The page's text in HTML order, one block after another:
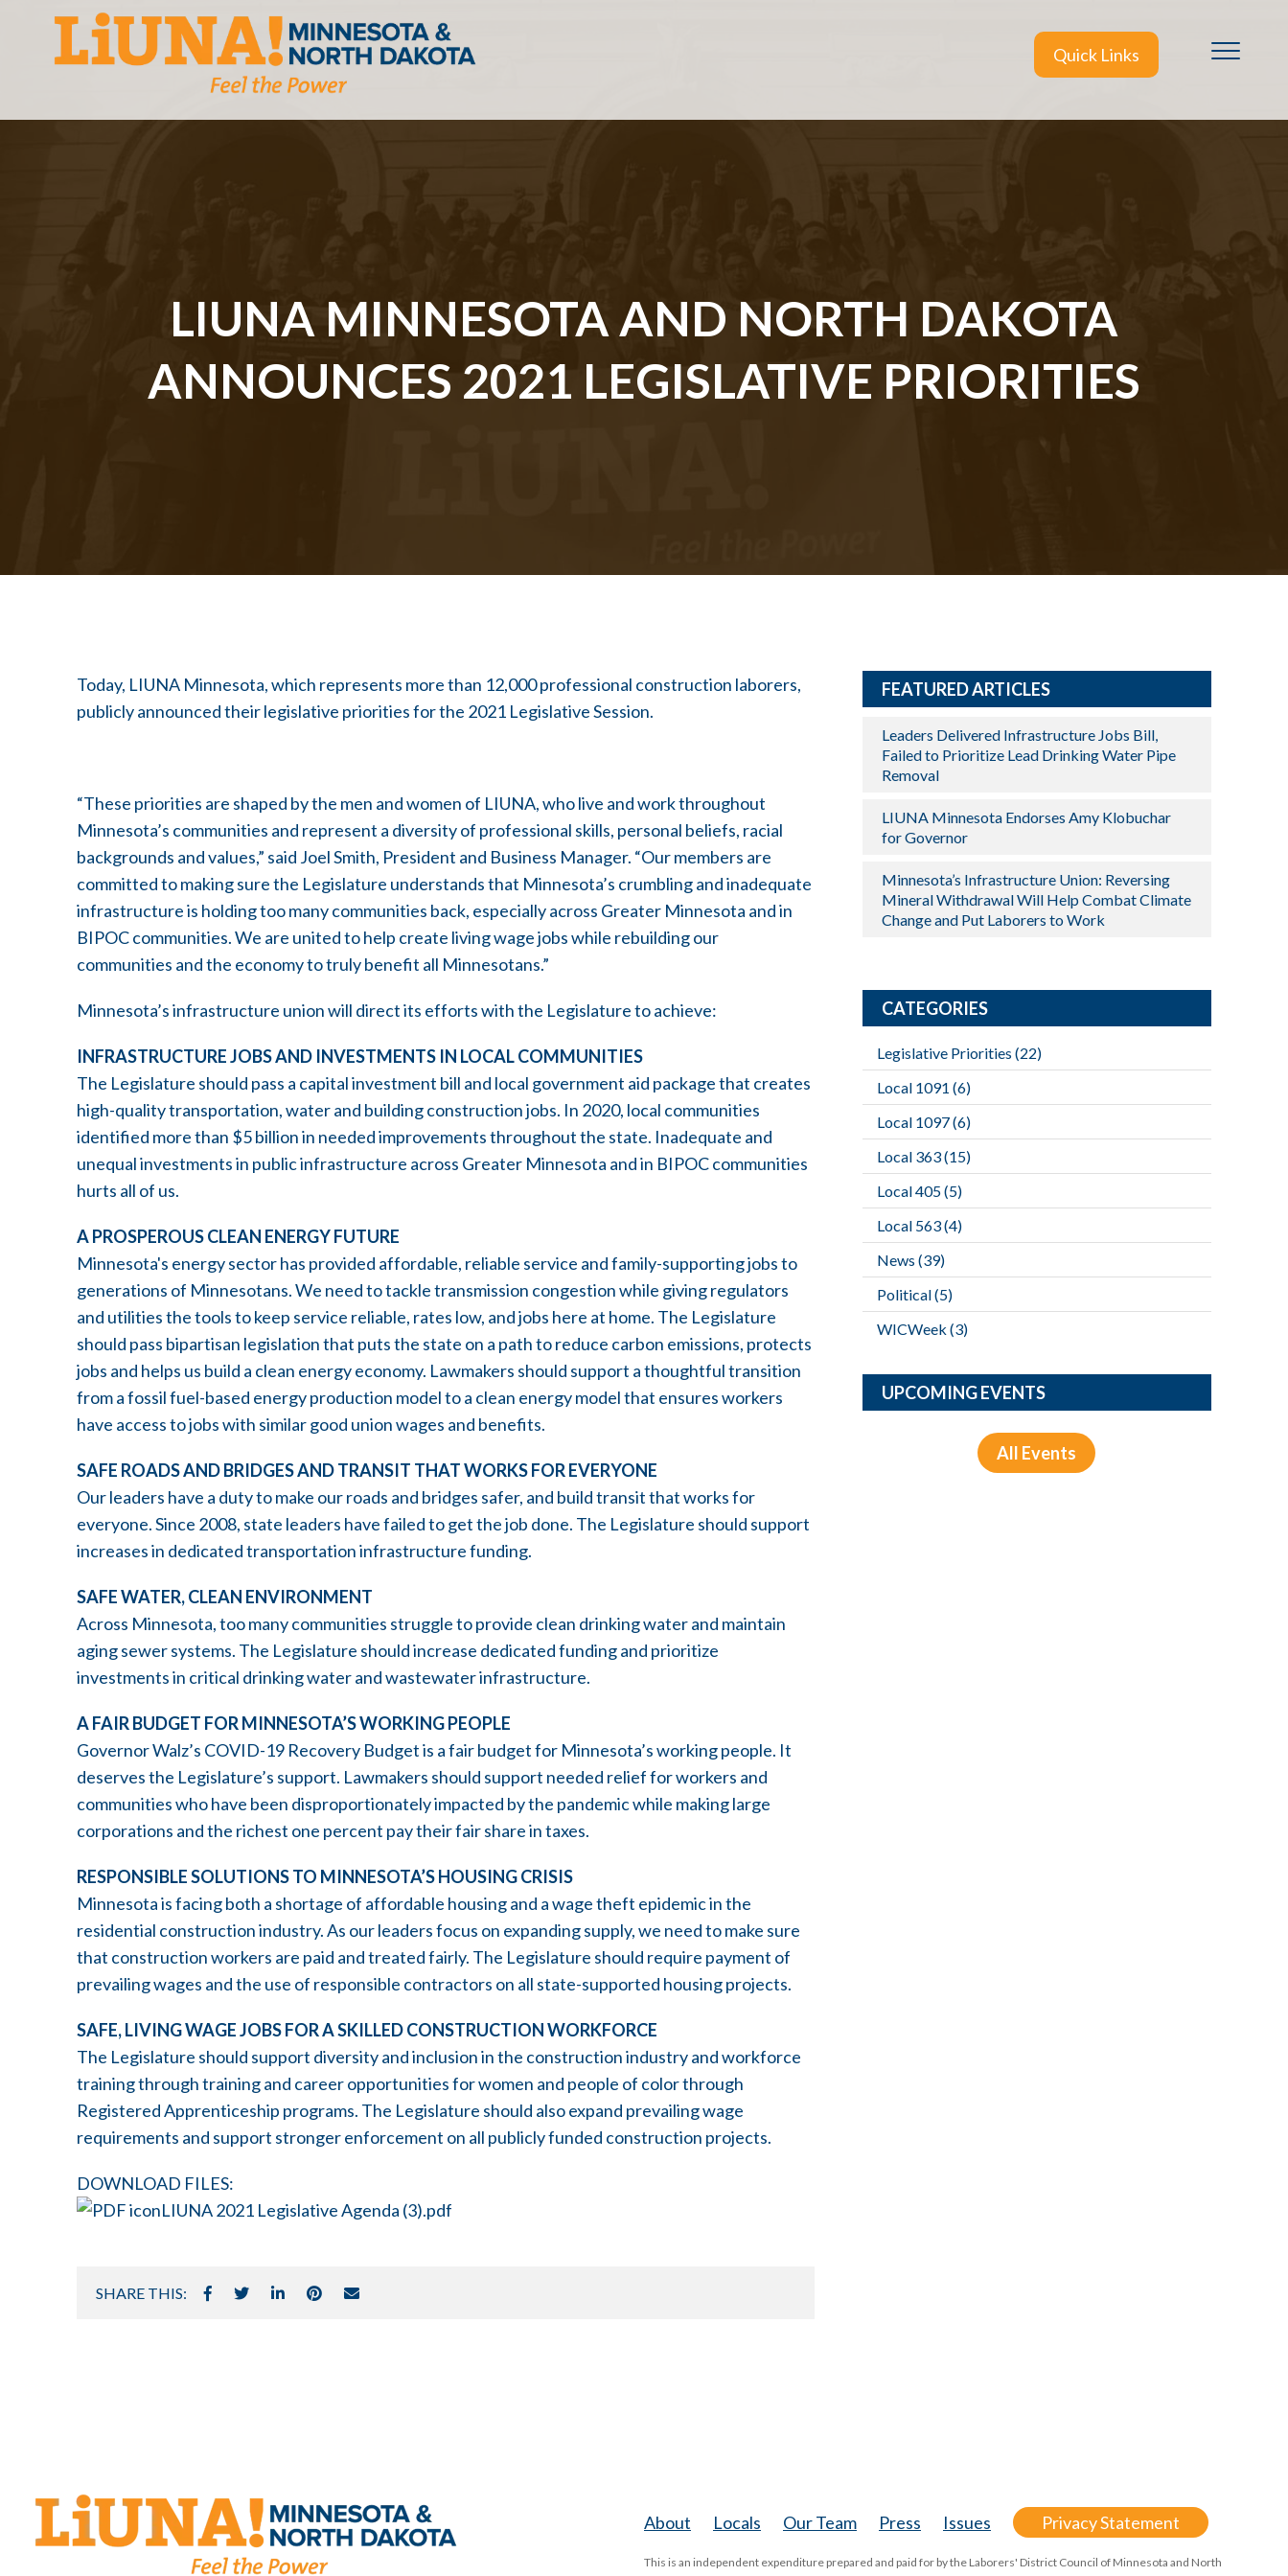
Quick Links
LIUNA MINNESOTA AND NORTH DAKOTA
ANNOUNCES 2021 LEGISLATIVE PRIORITIES
Today, LIUNA Minnesota, which represents more than 12,000 professional construction laborers,
publicly announced their legislative priorities for the 2021 Legislative Session.
“These priorities are shaped by the men and women of LIUNA, who live and work throughout
Minnesota’s communities and represent a diversity of professional skills, personal beliefs, racial
backgrounds and values,” said Joel Smith, President and Business Manager. “Our members are
committed to making sure the Legislature understands that Minnesota’s crumbling and inadequate
infrastructure is holding too many communities back, especially across Greater Minnesota and in
BIPOC communities. We are united to help create living wage jobs while rebuilding our
communities and the economy to truly benefit all Minnesotans.”
Minnesota’s infrastructure union will direct its efforts with the Legislature to achieve:
INFRASTRUCTURE JOBS AND INVESTMENTS IN LOCAL COMMUNITIES
The Legislature should pass a capital investment bill and local government aid package that creates
high-quality transportation, water and building construction jobs. In 2020, local communities
identified more than $5 billion in needed improvements throughout the state. Inadequate and
unequal investments in public infrastructure across Greater Minnesota and in BIPOC communities
hurts all of us.
A PROSPEROUS CLEAN ENERGY FUTURE
Minnesota's energy sector has provided affordable, reliable service and family-supporting jobs to
generations of Minnesotans. We need to tackle transmission congestion while giving regulators
and utilities the tools to keep service reliable, rates low, and jobs here at home. The Legislature
should pass bipartisan legislation that puts the state on a path to reduce carbon emissions, protects
jobs and helps us build a clean energy economy. Lawmakers should support a thoughtful transition
from a fossil fuel-based energy production model to a clean energy model that ensures workers
have access to jobs with similar good union wages and benefits.
SAFE ROADS AND BRIDGES AND TRANSIT THAT WORKS FOR EVERYONE
Our leaders have a duty to make our roads and bridges safer, and build transit that works for
everyone. Since 2008, state leaders have failed to get the job done. The Legislature should support
increases in dedicated transportation infrastructure funding.
SAFE WATER, CLEAN ENVIRONMENT
Across Minnesota, too many communities struggle to provide clean drinking water and maintain
aging sewer systems. The Legislature should increase dedicated funding and prioritize
investments in critical drinking water and wastewater infrastructure.
A FAIR BUDGET FOR MINNESOTA’S WORKING PEOPLE
Governor Walz’s COVID-19 Recovery Budget is a fair budget for Minnesota’s working people. It
deserves the Legislature’s support. Lawmakers should support needed relief for workers and
communities who have been disproportionately impacted by the pandemic while making large
corporations and the richest one percent pay their fair share in taxes.
RESPONSIBLE SOLUTIONS TO MINNESOTA’S HOUSING CRISIS
Minnesota is facing both a shortage of affordable housing and a wage theft epidemic in the
residential construction industry. As our leaders focus on expanding supply, we need to make sure
that construction workers are paid and treated fairly. The Legislature should require payment of
prevailing wages and the use of responsible contractors on all state-supported housing projects.
SAFE, LIVING WAGE JOBS FOR A SKILLED CONSTRUCTION WORKFORCE
The Legislature should support diversity and inclusion in the construction industry and workforce
training through training and career opportunities for women and people of color through
Registered Apprenticeship programs. The Legislature should also expand prevailing wage
requirements and support stronger enforcement on all publicly funded construction projects.
DOWNLOAD FILES:
LIUNA 2021 Legislative Agenda (3).pdf
SHARE THIS:
FEATURED ARTICLES
Leaders Delivered Infrastructure Jobs Bill,
Failed to Prioritize Lead Drinking Water Pipe
Removal
LIUNA Minnesota Endorses Amy Klobuchar
for Governor
Minnesota’s Infrastructure Union: Reversing
Mineral Withdrawal Will Help Combat Climate
Change and Put Laborers to Work
CATEGORIES
Legislative Priorities (22)
Local 1091 (6)
Local 1097(6)
Local 363(15)
Local 405(5)
Local 563(4)
News (39)
Political(5)
WICWeek (3)
UPCOMING EVENTS
All Events
About Locals Our Team Press Issues Privacy Statement
This is an independent expenditure prepared and paid for by the Laborers' District Council of Minnesota and North